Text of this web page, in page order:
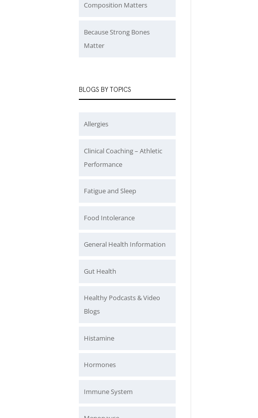
Composition Matters
Because Strong Bones
Matter
BLOGS BY TOPICS
Allergies
Clinical Coaching – Athletic
Performance
Fatigue and Sleep
Food Intolerance
General Health Information
Gut Health
Healthy Podcasts & Video
Blogs
Histamine
Hormones
Immune System